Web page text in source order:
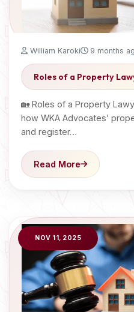
William Karoki 9 months
Roles of a Property
🏡 Roles of a Property
how WKA Advocates’
and register…
Read More
NOV 11, 2025